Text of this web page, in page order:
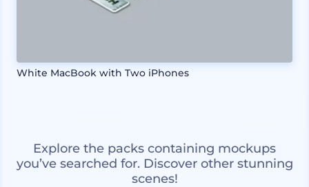
White MacBook with Two iPhones
Explore the packs containing mockups
you’ve searched for. Discover other stunning
scenes!